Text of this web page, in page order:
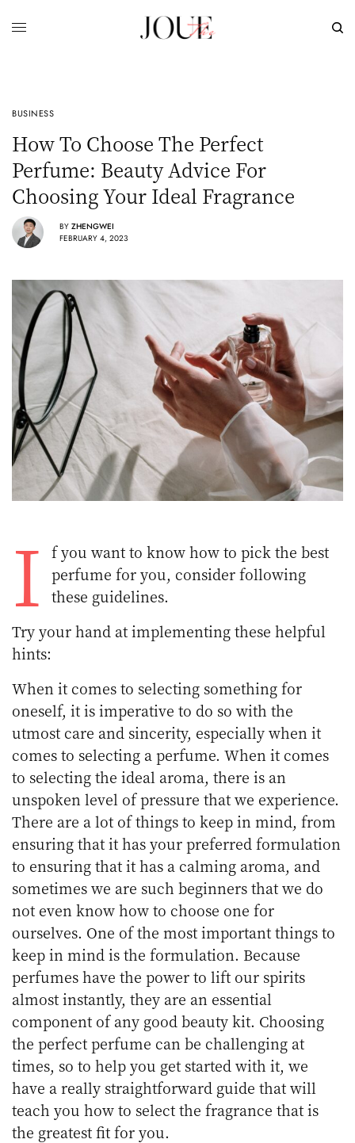
BUSINESS
How To Choose The Perfect
Perfume: Beauty Advice For
Choosing Your Ideal Fragrance
BY ZHENGWEI
FEBRUARY 4, 2023
I
f you want to know how to pick the best
perfume for you, consider following
these guidelines.
Try your hand at implementing these helpful
hints:
When it comes to selecting something for
oneself, it is imperative to do so with the
utmost care and sincerity, especially when it
comes to selecting a perfume. When it comes
to selecting the ideal aroma, there is an
unspoken level of pressure that we experience.
There are a lot of things to keep in mind, from
ensuring that it has your preferred formulation
to ensuring that it has a calming aroma, and
sometimes we are such beginners that we do
not even know how to choose one for
ourselves. One of the most important things to
keep in mind is the formulation. Because
perfumes have the power to lift our spirits
almost instantly, they are an essential
component of any good beauty kit. Choosing
the perfect perfume can be challenging at
times, so to help you get started with it, we
have a really straightforward guide that will
teach you how to select the fragrance that is
the greatest fit for you.